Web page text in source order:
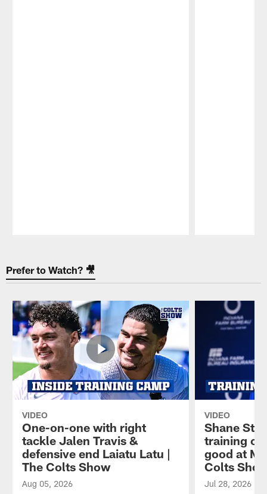
Prefer to Watch? 🎥
VIDEO
One-on-one with right
tackle Jalen Travis &
defensive end Laiatu Latu |
The Colts Show
Aug 05, 2026
VIDEO
Shane
training
good at
Colts
Jul 28, 2026